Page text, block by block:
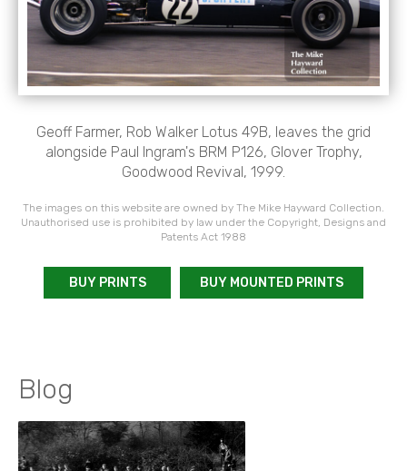
Geoff Farmer, Rob Walker Lotus 49B, leaves the grid
alongside Paul Ingram's BRM P126, Glover Trophy,
Goodwood Revival, 1999.
The images on this website are owned by The Mike Hayward Collection.
Unauthorised use is prohibited by law under the Copyright, Designs and
Patents Act 1988
BUY PRINTS BUY MOUNTED PRINTS
Blog